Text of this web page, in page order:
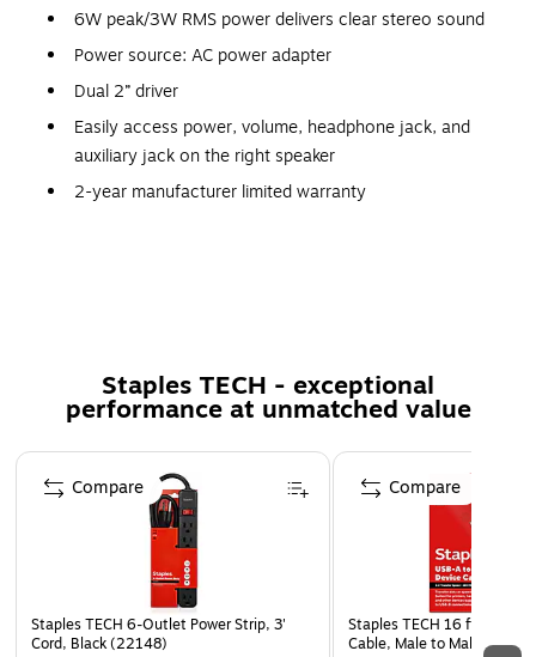
6W peak/3W RMS power delivers clear stereo sound
Power source: AC power adapter
Dual 2” driver
Easily access power, volume, headphone jack, and
auxiliary jack on the right speaker
2-year manufacturer limited warranty
Multimedia Speakers on your desk and take your gaming or
video streaming experience to the next level.
Highly Compatible and Controllable
Any device with a 3.5mm output can connect to the
Logitech Z150 Multimedia Speakers, meaning you can get
rich sound to accompany the content on your laptop,
smartphone, or tablet. Utilize the headphone jack to listen
to your music in private, or crank up the volume when no
one's around with the twist of the built-in knob.
Staples TECH - exceptional
performance at unmatched value
Page 1 of 5
Staples TECH 6-Outlet Power Strip, 3'
Cord, Black (22148)
Compare
Staples TECH 16 ft. USB-A
Cable, Male to Male, Black
Compare